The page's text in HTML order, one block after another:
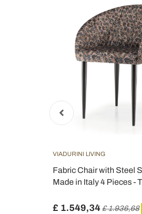
VIADURINI LIVING
Fabric Chair with Steel
Made in Italy 4 Pieces -
£ 1.549,34£ 1.936,68